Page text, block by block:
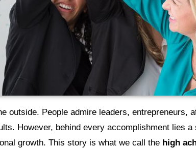
outside. People admire leaders, entrepreneurs,
However, behind every accomplishment lies
growth. This story is what we call the high